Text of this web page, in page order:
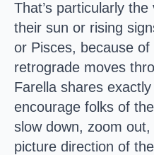
That’s particularly
their sun or rising
or Pisces, because
retrograde moves
Farella shares
encourage folks of
slow down, zoom
picture direction of